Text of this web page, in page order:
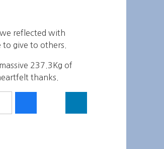
reflected with
give to others.
237.3Kg of
thanks.